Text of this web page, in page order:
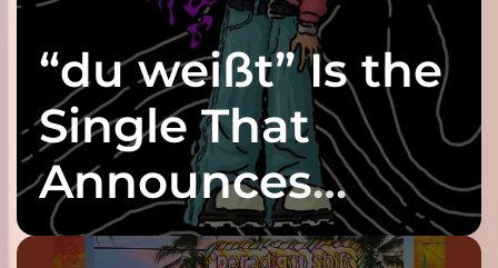
“du weißt” Is the
Single That
Announces
twenty6’s Arrival